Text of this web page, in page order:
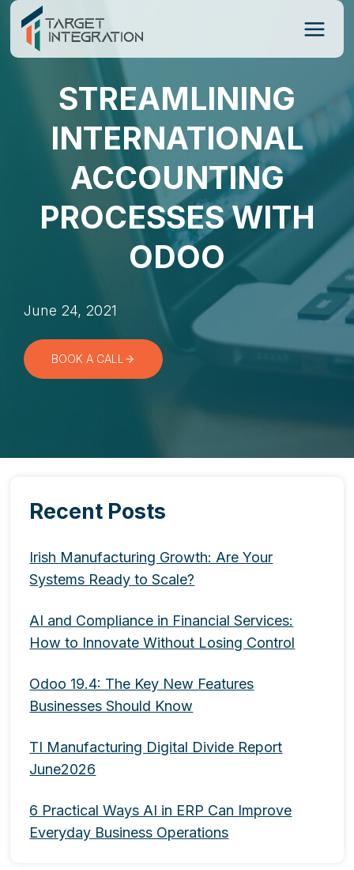
Skip
content
STREAMLINING
INTERNATIONAL
ACCOUNTING
PROCESSES WITH
ODOO
June 24, 2021
BOOK A CALL
Recent Posts
Irish Manufacturing Growth: Are Your
Systems Ready to Scale?
AI and Compliance in Financial Services:
How to Innovate Without Losing Control
Odoo 19.4: The Key New Features
Businesses Should Know
TI Manufacturing Digital Divide Report
June2026
6 Practical Ways AI in ERP Can Improve
Everyday Business Operations